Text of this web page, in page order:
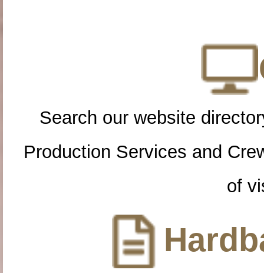
Search our website
Production Services and
of